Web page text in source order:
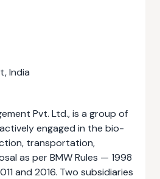
India
Pvt. Ltd., is a group of
engaged in the bio-
transportation,
as per BMW Rules — 1998
and 2016. Two subsidiaries